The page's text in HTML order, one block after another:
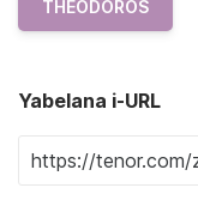
THEODOROS
Yabelana i-URL